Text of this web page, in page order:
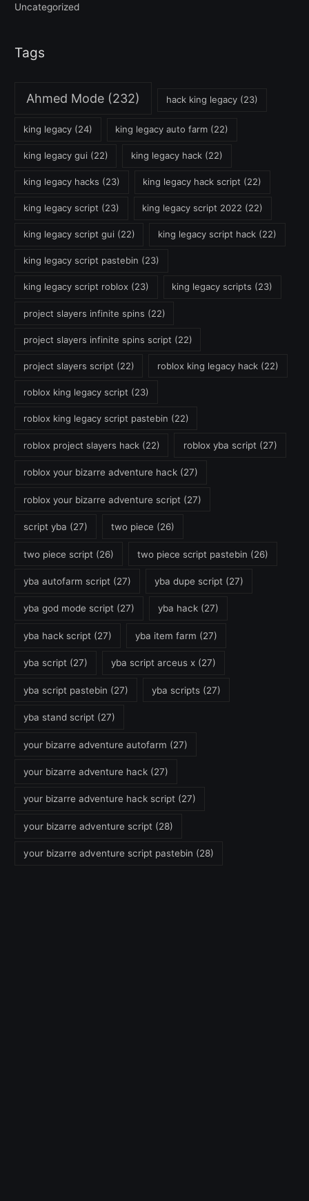
Uncategorized
Tags
Ahmed Mode (232) hack king legacy (23)
king legacy(24) king legacy auto farm (22)
king legacy gui (22) king legacy hack (22)
king legacy hacks (23) king legacy hack script (22)
king legacy script (23) king legacy script 2022 (22)
king legacy script gui (22) king legacy script hack (22)
king legacy script pastebin (23)
king legacy script roblox(23) king legacy scripts (23)
project slayers infinite spins (22)
project slayers infinite spins script (22)
project slayers script (22) roblox king legacy hack (22)
roblox king legacy script (23)
roblox king legacy script pastebin (22)
roblox project slayers hack(22) roblox yba script (27)
roblox your bizarre adventure hack (27)
roblox your bizarre adventure script (27)
script yba (27) two piece (26)
two piece script (26) two piece script pastebin (26)
yba autofarm script (27) yba dupe script (27)
yba god mode script (27) yba hack (27)
yba hack script (27) yba item farm (27)
yba script (27) yba script arceus x (27)
yba script pastebin (27) yba scripts (27)
yba stand script (27)
your bizarre adventure autofarm (27)
your bizarre adventure hack (27)
your bizarre adventure hack script (27)
your bizarre adventure script (28)
your bizarre adventure script pastebin (28)